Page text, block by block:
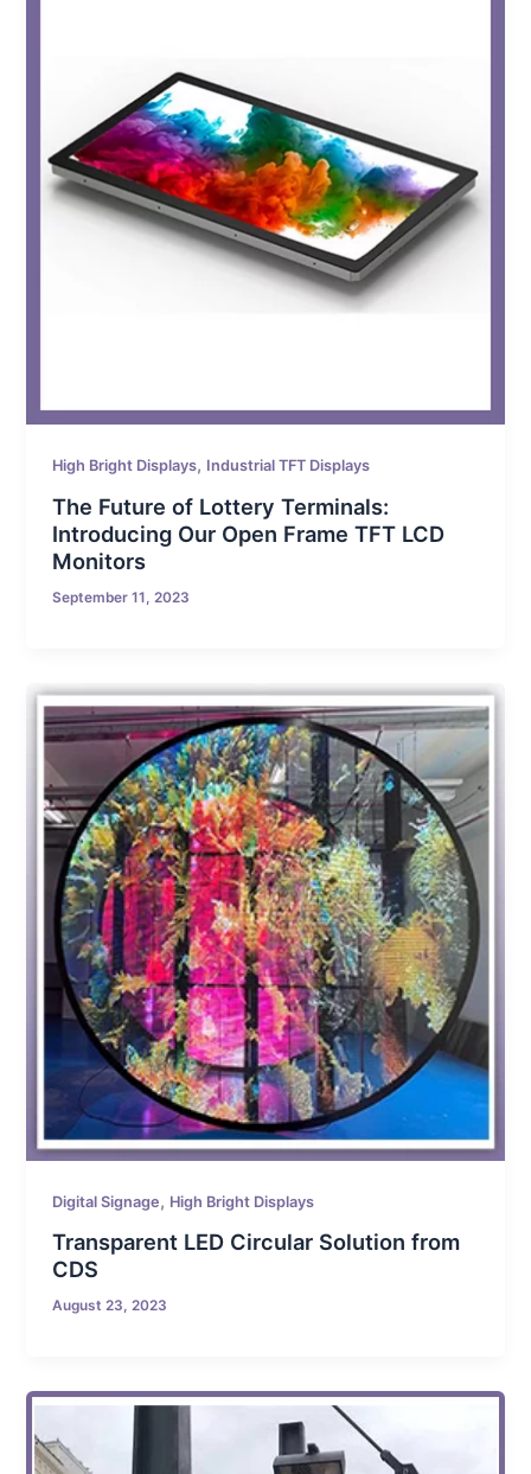
High Bright Displays, Industrial TFT Displays
The Future of Lottery Terminals:
Introducing Our Open Frame TFT LCD
Monitors
September 11, 2023
Digital Signage, High Bright Displays
Transparent LED Circular Solution from
CDS
August 23, 2023